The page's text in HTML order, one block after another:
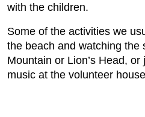
with the children.
Some of the activities we
the beach and watching the
Mountain or Lion’s Head,
music at the volunteer